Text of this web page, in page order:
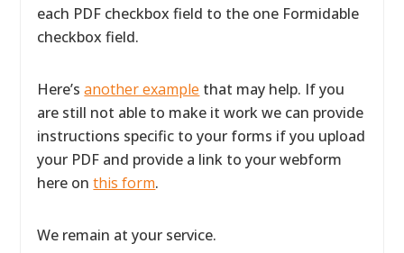
each PDF checkbox field to the one Formidable
checkbox field.
Here’sanother example that may help. If you
are still not able to make it work we can provide
instructions specific to your forms if you upload
your PDF and provide a link to your webform
here onthis form.
We remain at your service.